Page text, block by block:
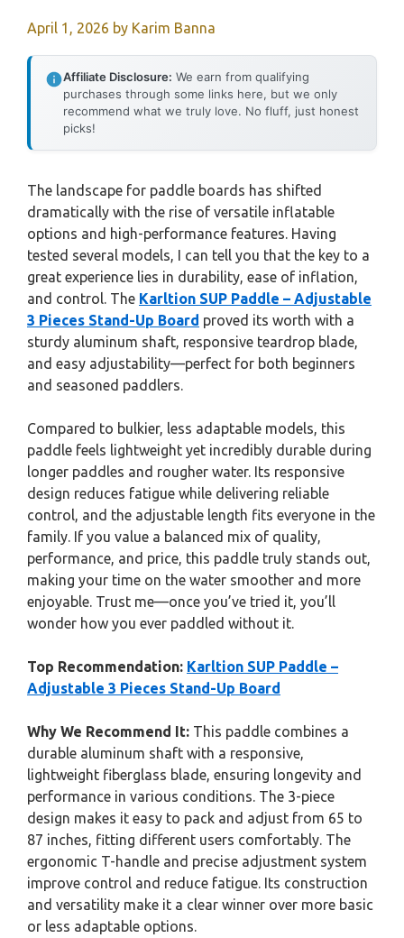
April 1, 2026 by Karim Banna
Affiliate Disclosure: We earn from qualifying
purchases through some links here, but we only
recommend what we truly love. No fluff, just honest
picks!
The landscape for paddle boards has shifted
dramatically with the rise of versatile inflatable
options and high-performance features. Having
tested several models, I can tell you that the key to a
great experience lies in durability, ease of inflation,
and control. The Karltion SUP Paddle – Adjustable
3 Pieces Stand-Up Board proved its worth with a
sturdy aluminum shaft, responsive teardrop blade,
and easy adjustability—perfect for both beginners
and seasoned paddlers.
Compared to bulkier, less adaptable models, this
paddle feels lightweight yet incredibly durable during
longer paddles and rougher water. Its responsive
design reduces fatigue while delivering reliable
control, and the adjustable length fits everyone in the
family. If you value a balanced mix of quality,
performance, and price, this paddle truly stands out,
making your time on the water smoother and more
enjoyable. Trust me—once you’ve tried it, you’ll
wonder how you ever paddled without it.
Top Recommendation: Karltion SUP Paddle –
Adjustable 3 Pieces Stand-Up Board
Why We Recommend It: This paddle combines a
durable aluminum shaft with a responsive,
lightweight fiberglass blade, ensuring longevity and
performance in various conditions. The 3-piece
design makes it easy to pack and adjust from 65 to
87 inches, fitting different users comfortably. The
ergonomic T-handle and precise adjustment system
improve control and reduce fatigue. Its construction
and versatility make it a clear winner over more basic
or less adaptable options.